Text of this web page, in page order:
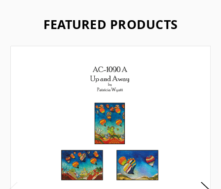
FEATURED PRODUCTS